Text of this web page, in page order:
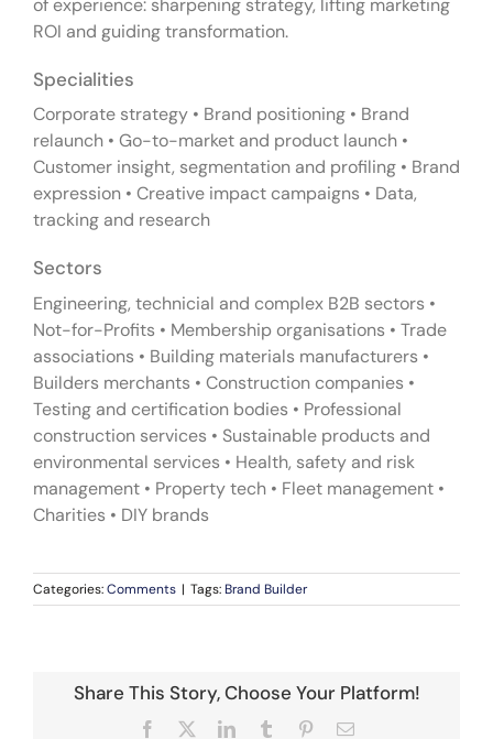
ROI and guiding transformation.
Specialities
Corporate strategy • Brand positioning • Brand
relaunch • Go-to-market and product launch •
Customer insight, segmentation and profiling • Brand
expression • Creative impact campaigns • Data,
tracking and research
Sectors
Engineering, technicial and complex B2B sectors •
Not-for-Profits • Membership organisations • Trade
associations • Building materials manufacturers •
Builders merchants • Construction companies •
Testing and certification bodies • Professional
construction services • Sustainable products and
environmental services • Health, safety and risk
management • Property tech • Fleet management •
Charities • DIY brands
Categories:Comments | Tags: Brand Builder
Share This Story, Choose Your Platform!
Facebook LinkedInTumblr PinterestEmail